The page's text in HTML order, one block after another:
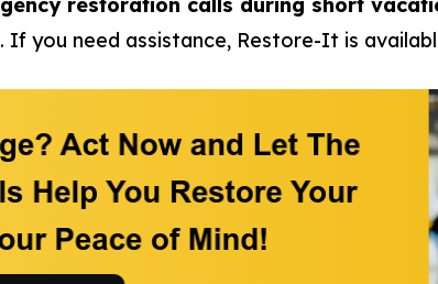
If you need assistance, Restore-It is